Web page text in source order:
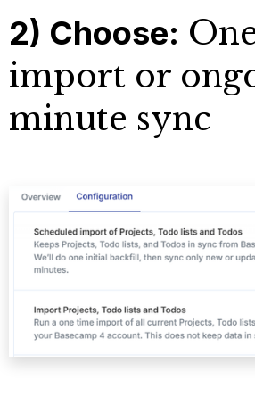
2) Choose:
import or
minute sync